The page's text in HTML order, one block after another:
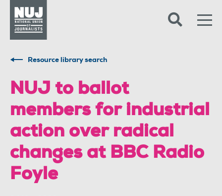
Resource library search
NUJ to ballot
members for industrial
action over radical
changes at BBC Radio
Foyle